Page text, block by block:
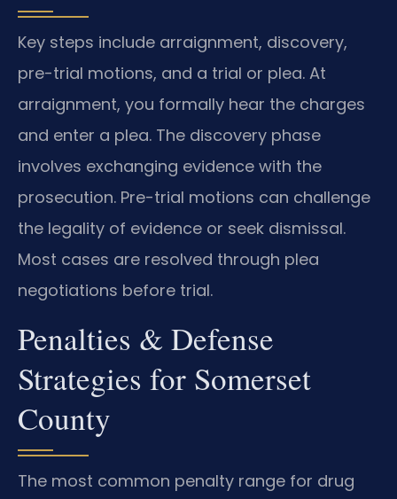
Key steps include arraignment, discovery,
pre-trial motions, and a trial or plea. At
arraignment, you formally hear the charges
and enter a plea. The discovery phase
involves exchanging evidence with the
prosecution. Pre-trial motions can challenge
the legality of evidence or seek dismissal.
Most cases are resolved through plea
negotiations before trial.
Penalties & Defense
Strategies for Somerset
County
The most common penalty range for drug